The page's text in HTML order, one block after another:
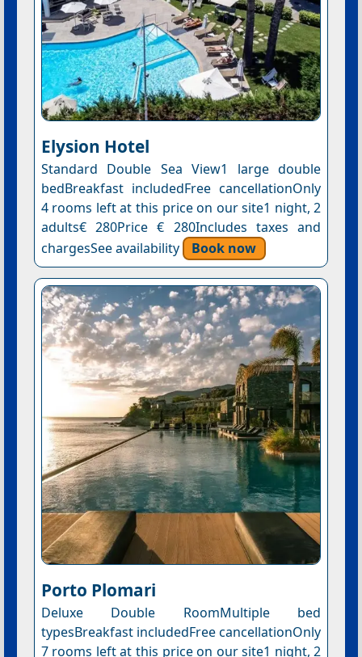
Elysion Hotel
Standard Double Sea View1 large double
bedBreakfast includedFree cancellationOnly
4 rooms left at this price on our site1 night, 2
adults€ 280Price € 280Includes taxes and
chargesSee availability
Book now
Porto Plomari
Deluxe Double RoomMultiple bed
typesBreakfast includedFree cancellationOnly
7 rooms left at this price on our site1 night, 2